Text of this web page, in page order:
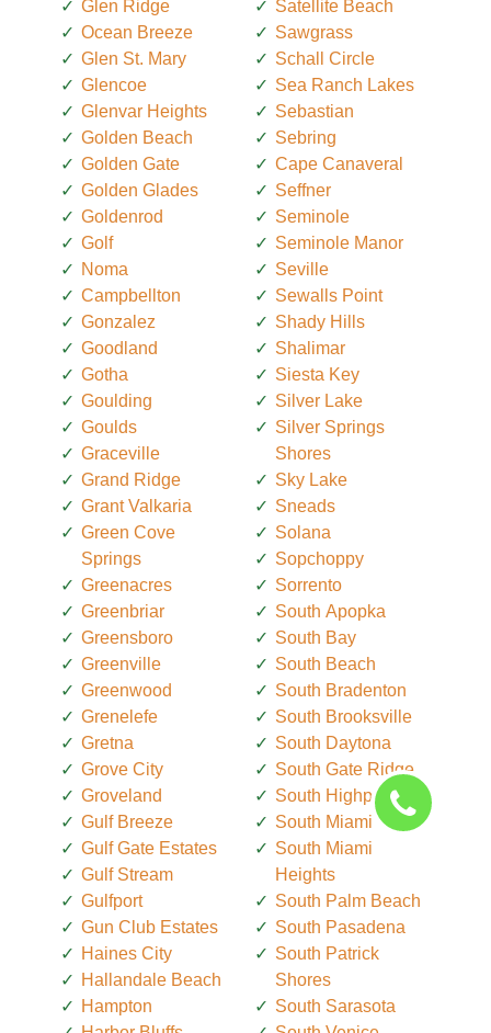
Glen Ridge
Ocean Breeze
Glen St. Mary
Glencoe
Glenvar Heights
Golden Beach
Golden Gate
Golden Glades
Goldenrod
Golf
Noma
Campbellton
Gonzalez
Goodland
Gotha
Goulding
Goulds
Graceville
Grand Ridge
Grant Valkaria
Green Cove
Springs
Greenacres
Greenbriar
Greensboro
Greenville
Greenwood
Grenelefe
Gretna
Grove City
Groveland
Gulf Breeze
Gulf Gate Estates
Gulf Stream
Gulfport
Gun Club Estates
Haines City
Hallandale Beach
Hampton
Satellite Beach
Sawgrass
Schall Circle
Sea Ranch Lakes
Sebastian
Sebring
Cape Canaveral
Seffner
Seminole
Seminole Manor
Seville
Sewalls Point
Shady Hills
Shalimar
Siesta Key
Silver Lake
Silver Springs
Shores
Sky Lake
Sneads
Solana
Sopchoppy
Sorrento
South Apopka
South Bay
South Beach
South Bradenton
South Brooksville
South Daytona
South Gate Ridge
South Highpoint
South Miami
South Miami
Heights
South Palm Beach
South Pasadena
South Patrick
Shores
South Sarasota